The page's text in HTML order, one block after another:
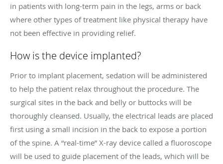
in patients with long-term pain in the legs, arms or back
where other types of treatment like physical therapy have
not been effective in providing relief.
How is the device implanted?
Prior to implant placement, sedation will be administered
to help the patient relax throughout the procedure. The
surgical sites in the back and belly or buttocks will be
thoroughly cleansed. Usually, the electrical leads are placed
first using a small incision in the back to expose a portion
of the spine. A “real-time” X-ray device called a fluoroscope
will be used to guide placement of the leads, which will be